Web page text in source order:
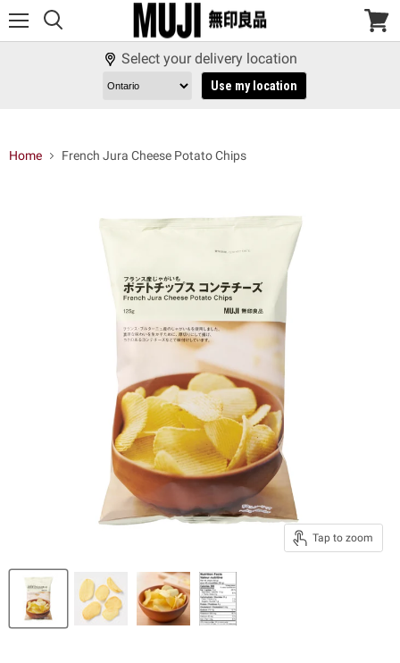
View
Select your delivery location
Use my location
Home French Jura Cheese Potato Chips
Tap to zoom